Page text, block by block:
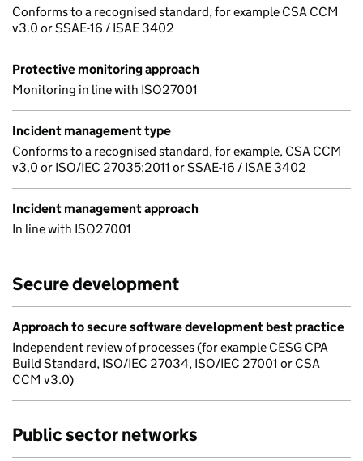
Conforms to a recognised standard, for example CSA CCM
v3.0 or SSAE-16 / ISAE 3402
Protective monitoring approach
Monitoring in line with ISO27001
Incident management type
Conforms to a recognised standard, for example, CSA CCM
v3.0 or ISO/IEC 27035:2011 or SSAE-16 / ISAE 3402
Incident management approach
In line with ISO27001
Secure development
Approach to secure software development best practice
Independent review of processes (for example CESG CPA
Build Standard, ISO/IEC 27034, ISO/IEC 27001 or CSA
CCM v3.0)
Public sector networks